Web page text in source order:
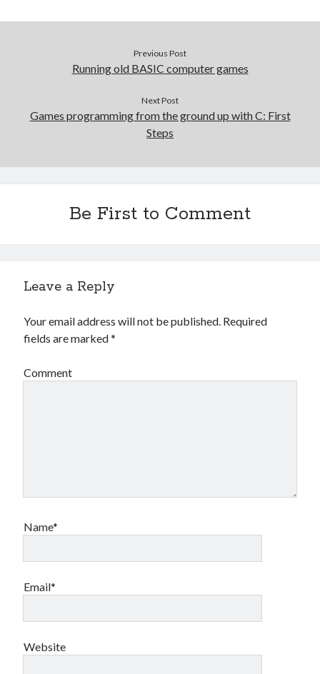
Previous Post
Running old BASIC computer games
Next Post
Games programming from the ground up with C: First
Steps
Be First to Comment
Leave a Reply
Your email address will not be published. Required
fields are marked*
Comment
Name*
Email*
Website